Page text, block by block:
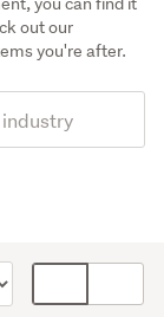
out our
you're after.
display